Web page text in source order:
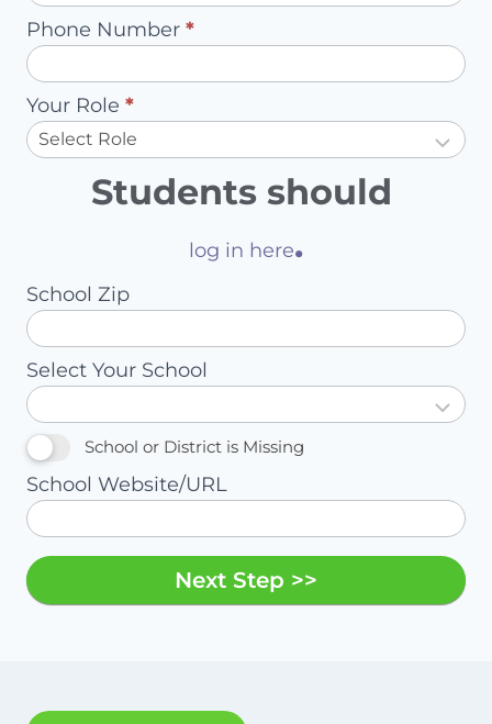
Phone Number *
Your Role *
Students should
log in here.
School Zip
Select Your School
School or District is Missing
School Website/URL
Next Step >>